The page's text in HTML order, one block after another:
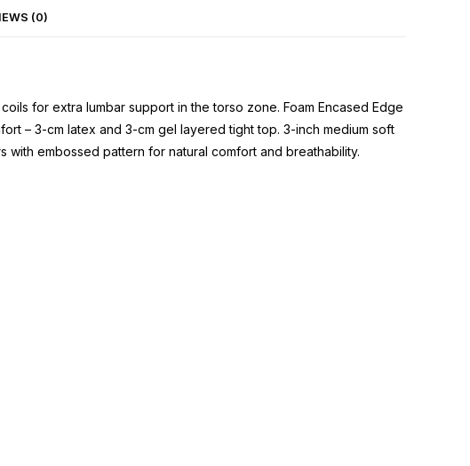
(0)
for extra lumbar support in the torso zone. Foam Encased Edge
– 3-cm latex and 3-cm gel layered tight top. 3-inch medium soft
embossed pattern for natural comfort and breathability.